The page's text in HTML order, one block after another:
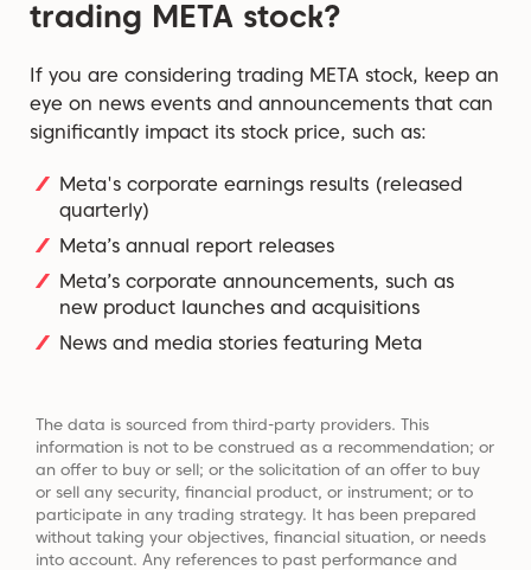
trading META stock?
If you are considering trading META stock, keep an
eye on news events and announcements that can
significantly impact its stock price, such as:
Meta's corporate earnings results (released
quarterly)
Meta’s annual report releases
Meta’s corporate announcements, such as
new product launches and acquisitions
News and media stories featuring Meta
The data is sourced from third-party providers. This
information is not to be construed as a recommendation; or
an offer to buy or sell; or the solicitation of an offer to buy
or sell any security, financial product, or instrument; or to
participate in any trading strategy. It has been prepared
without taking your objectives, financial situation, or needs
into account. Any references to past performance and